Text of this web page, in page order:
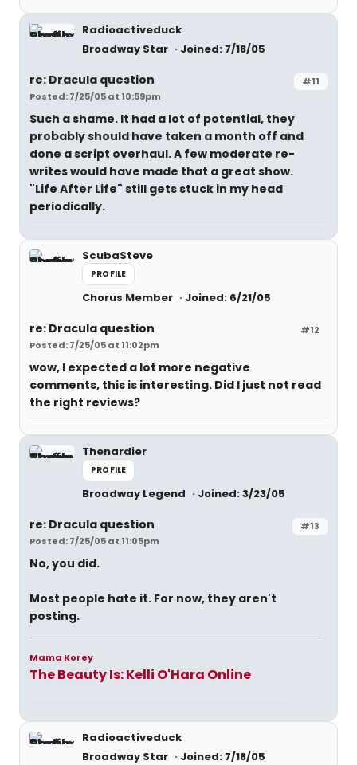
Radioactiveduck
Broadway Star
Joined: 7/18/05
#11
re: Dracula question
Posted: 7/25/05 at 10:59pm
Such a shame. It had a lot of potential, they
probably should have taken a month off and
done a script overhaul. A few moderate re-
writes would have made that a great show.
"Life After Life" still gets stuck in my head
periodically.
ScubaSteve
PROFILE
Chorus Member Joined: 6/21/05
#12
re: Dracula question
Posted: 7/25/05 at 11:02pm
wow, I expected a lot more negative
comments, this is interesting. Did I just not read
the right reviews?
Thenardier
PROFILE
Broadway Legend Joined: 3/23/05
#13
re: Dracula question
Posted: 7/25/05 at 11:05pm
No, you did.
Most people hate it. For now, they aren't
posting.
Mama Korey
The Beauty Is: Kelli O'Hara Online
Radioactiveduck
Broadway Star
Joined: 7/18/05